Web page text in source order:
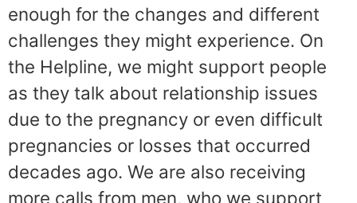
enough for the changes and different
challenges they might experience. On
the Helpline, we might support people
as they talk about relationship issues
due to the pregnancy or even difficult
pregnancies or losses that occurred
decades ago. We are also receiving
more calls from men, who we support